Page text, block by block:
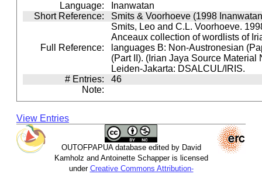
Language:
Inanwatan
Short Reference:
Smits & Voorhoeve (1998
Full Reference:
Smits, Leo and C.L. Voorhoeve.
Anceaux collection of wordlists of
languages B: Non-Austronesian
(Part II). (Irian Jaya Source Material
Leiden-Jakarta: DSALCUL/IRIS.
# Entries:
46
Note:
View Entries
OUTOFPAPUA database edited by David
Kamholz and Antoinette Schapper is licensed
under Creative Commons Attribution-